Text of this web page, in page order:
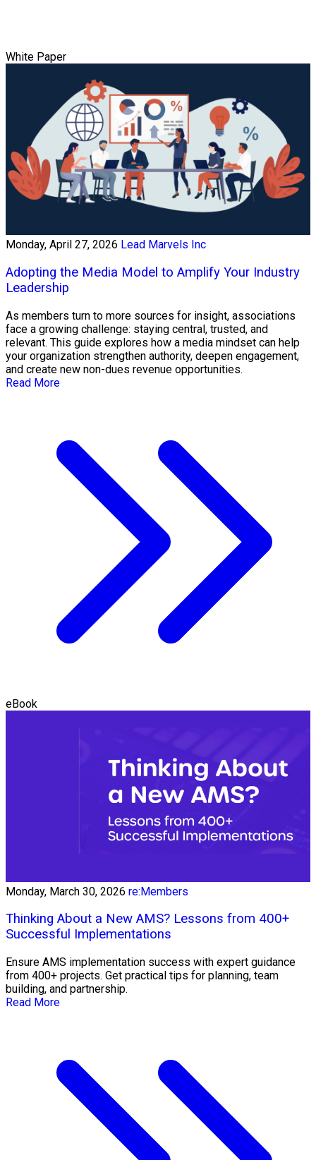
White Paper
Monday, April 27, 2026 Lead Marvels Inc
Adopting the Media Model to Amplify Your Industry
Leadership
As members turn to more sources for insight, associations
face a growing challenge: staying central, trusted, and
relevant. This guide explores how a media mindset can help
your organization strengthen authority, deepen engagement,
and create new non-dues revenue opportunities.
Read More
eBook
Monday, March 30, 2026 re:Members
Thinking About a New AMS? Lessons from 400+
Successful Implementations
Ensure AMS implementation success with expert guidance
from 400+ projects. Get practical tips for planning, team
building, and partnership.
Read More